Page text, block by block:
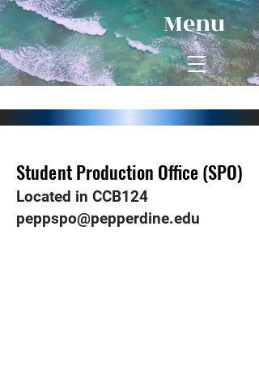
Menu
Student Production Office (SPO)
Student Production Office (SPO)
Located in CCB124
peppspo@pepperdine.edu